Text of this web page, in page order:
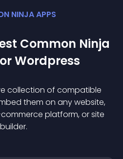
NINJA APPS
Common Ninja
Wordpress
collection of compatible
them on any website,
platform, or site
builder.